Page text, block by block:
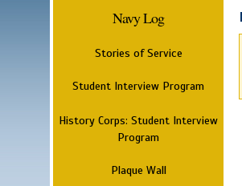
Navy Log
Stories of Service
Student Interview Program
History Corps: Student Interview
Program
Plaque Wall